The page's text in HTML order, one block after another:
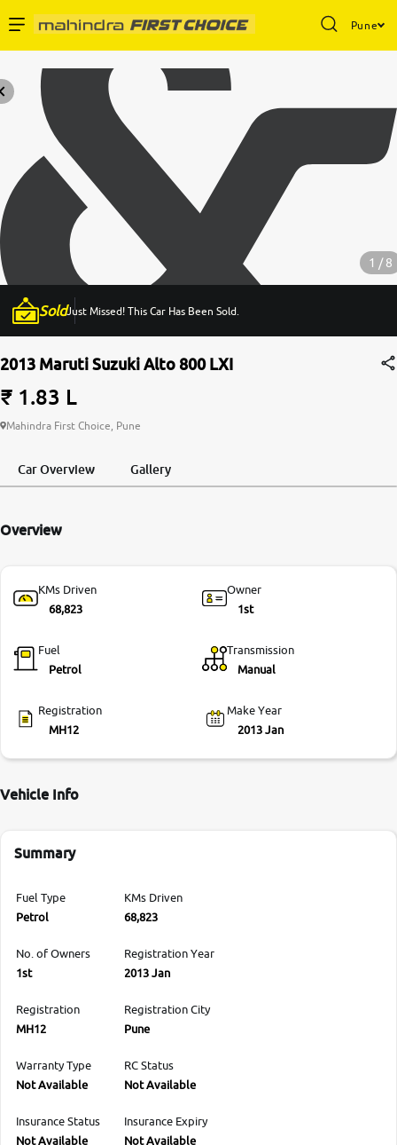
Pune
Buy Used Cars
Sell Your Car
Partner with Us
About Us
More
24x7 Helpline
1 / 8
SoldJust Missed! This Car Has Been Sold.
2013 Maruti Suzuki Alto 800 LXI
₹ 1.83 L
Mahindra First Choice, Pune
Car Overview Gallery
Overview
KMs Driven
68,823
Owner
1st
Fuel
Petrol
Transmission
Manual
Registration
MH12
Make Year
2013 Jan
Vehicle Info
Summary
Fuel Type
Petrol
KMs Driven
68,823
No. of Owners
1st
Registration Year
2013 Jan
Registration
MH12
Registration City
Pune
Warranty Type
Not Available
RC Status
Not Available
Insurance Status
Not Available
Insurance Expiry
Not Available